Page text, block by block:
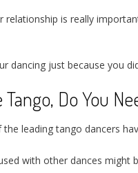
relationship is really
dancing just because you
Do You
leading tango dancers
with other dances